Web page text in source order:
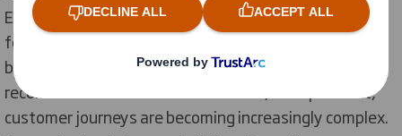
Europe over the last 12 months and E-commerce
footwear sales have also boomed. Your customers are
basing their purchase decisions on the
recommendations of influencers and, on top of that,
customer journeys are becoming increasingly complex.